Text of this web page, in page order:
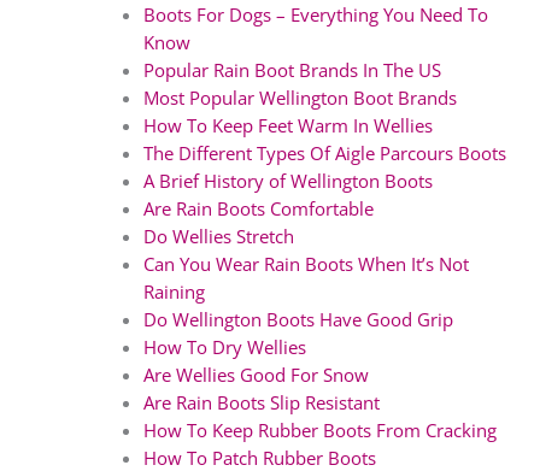
Boots For Dogs – Everything You Need To
Know
Popular Rain Boot Brands In The US
Most Popular Wellington Boot Brands
How To Keep Feet Warm In Wellies
The Different Types Of Aigle Parcours Boots
A Brief History of Wellington Boots
Are Rain Boots Comfortable
Do Wellies Stretch
Can You Wear Rain Boots When It’s Not
Raining
Do Wellington Boots Have Good Grip
How To Dry Wellies
Are Wellies Good For Snow
Are Rain Boots Slip Resistant
How To Keep Rubber Boots From Cracking
How To Patch Rubber Boots